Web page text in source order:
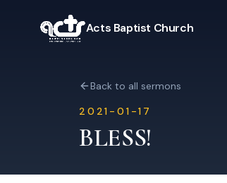
Acts Baptist Church
Back to all sermons
2021-01-17
BLESS!